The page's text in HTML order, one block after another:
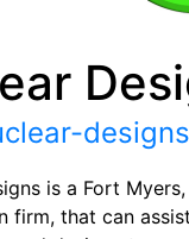
is a Fort
firm, that can